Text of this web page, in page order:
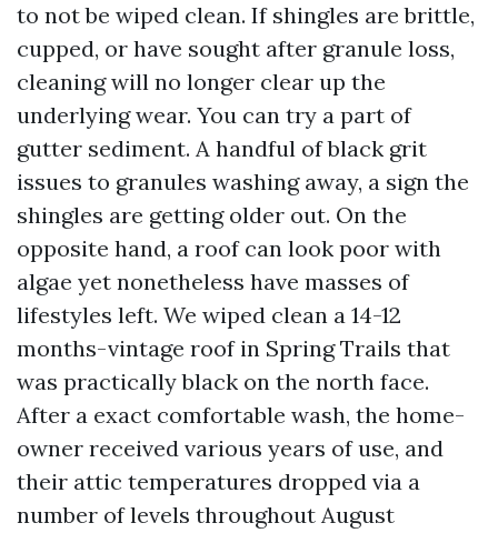
to not be wiped clean. If shingles are brittle,
cupped, or have sought after granule loss,
cleaning will no longer clear up the
underlying wear. You can try a part of
gutter sediment. A handful of black grit
issues to granules washing away, a sign the
shingles are getting older out. On the
opposite hand, a roof can look poor with
algae yet nonetheless have masses of
lifestyles left. We wiped clean a 14-12
months-vintage roof in Spring Trails that
was practically black on the north face.
After a exact comfortable wash, the home-
owner received various years of use, and
their attic temperatures dropped via a
number of levels throughout August